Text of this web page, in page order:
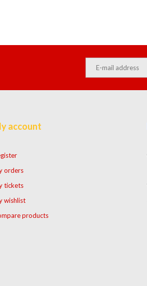
account
orders
tickets
wishlist
products